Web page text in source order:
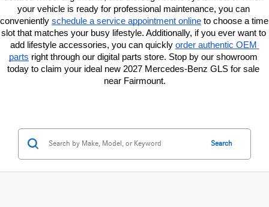
your vehicle is ready for professional maintenance, you can
conveniently schedule a service appointment online to choose a time
slot that matches your busy lifestyle. Additionally, if you ever want to
add lifestyle accessories, you can quickly order authentic OEM
parts right through our digital parts store. Stop by our showroom
today to claim your ideal new 2027 Mercedes-Benz GLS for sale
near Fairmount.
Search